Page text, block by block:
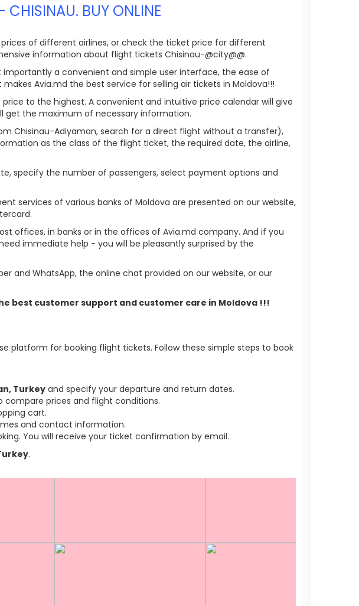
CHISINAU. BUY ONLINE
of different airlines, or check the ticket price for different
information about flight tickets Chisinau-@city@@.
a convenient and simple user interface, the ease of
Avia.md the best service for selling air tickets in Moldova!!!
to the highest. A convenient and intuitive price calendar will give
get the maximum of necessary information.
Chisinau-Adiyaman, search for a direct flight without a transfer),
as the class of the flight ticket, the required date, the airline,
specify the number of passengers, select payment options and
services of various banks of Moldova are presented on our website,
offices, in banks or in the offices of Avia.md company. And if you
immediate help - you will be pleasantly surprised by the
and WhatsApp, the online chat provided on our website, or our
best customer support and customer care in Moldova !!!
platform for booking flight tickets. Follow these simple steps to book
Turkeyand specify your departure and return dates.
compare prices and flight conditions.
cart.
and contact information.
You will receive your ticket confirmation by email.
.